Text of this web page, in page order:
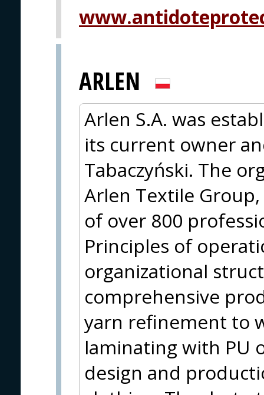
ARLEN
Arlen S.A. was
its current owner
Tabaczyński. The
Arlen Textile
of over 800
Principles of
organizational
comprehensive
yarn refinement to
laminating with PU
design and